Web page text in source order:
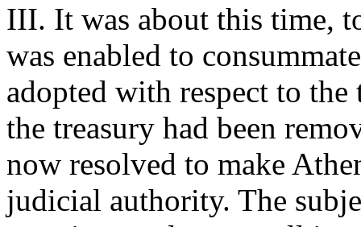
III. It was about this time,
was enabled to
adopted with respect to
the treasury had been
now resolved to make
judicial authority. The